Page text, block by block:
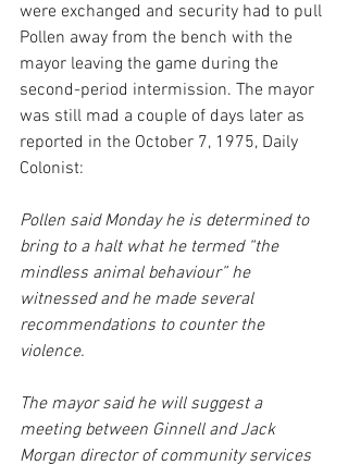
were exchanged and security had to pull
Pollen away from the bench with the
mayor leaving the game during the
second-period intermission. The mayor
was still mad a couple of days later as
reported in the October 7, 1975, Daily
Colonist:
Pollen said Monday he is determined to
bring to a halt what he termed “the
mindless animal behaviour” he
witnessed and he made several
recommendations to counter the
violence.
The mayor said he will suggest a
meeting between Ginnell and Jack
Morgan director of community services